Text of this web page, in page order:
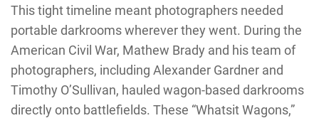
This tight timeline meant photographers needed
portable darkrooms wherever they went. During the
American Civil War, Mathew Brady and his team of
photographers, including Alexander Gardner and
Timothy O’Sullivan, hauled wagon-based darkrooms
directly onto battlefields. These “Whatsit Wagons,”